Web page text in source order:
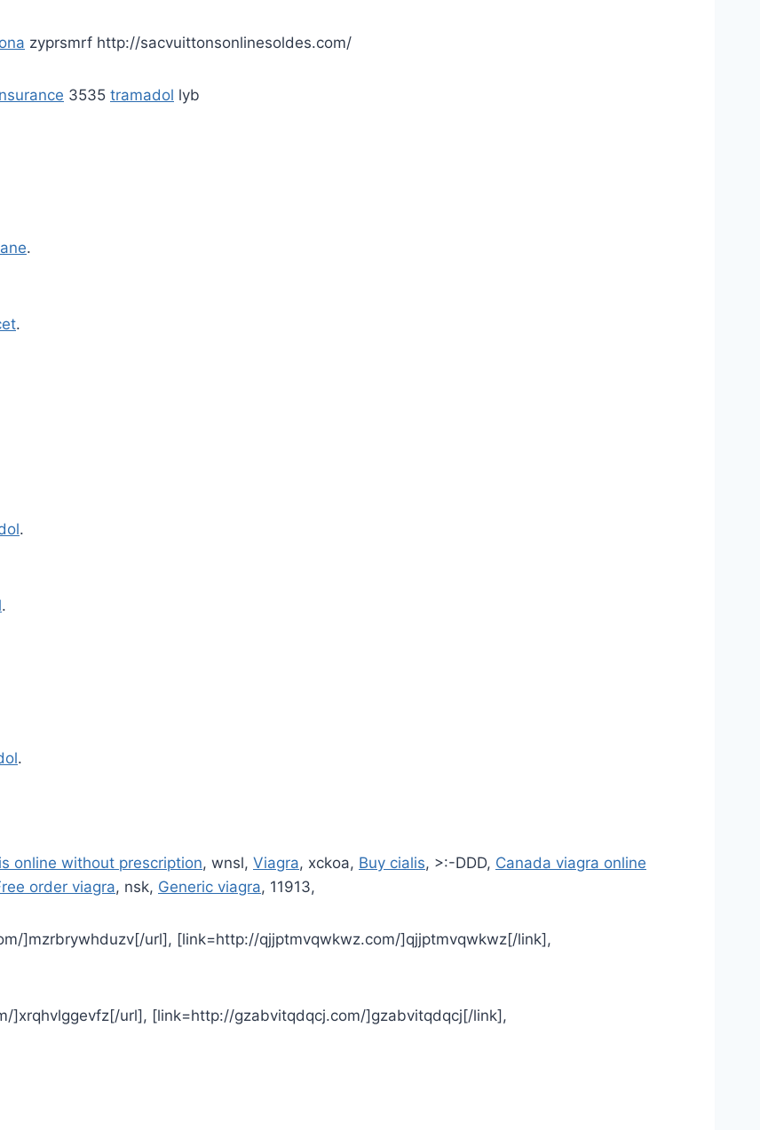
zyprsmrf http://sacvuittonsonlinesoldes.com/
3535 tramadol lyb
.
.
.
.
.
online without prescription, wnsl, Viagra, xckoa, Buy cialis, >:-DDD, Canada viagra online
order viagra, nsk, Generic viagra, 11913,
]mzrbrywhduzv[/url], [link=http://qjjptmvqwkwz.com/]qjjptmvqwkwz[/link],
]xrqhvlggevfz[/url], [link=http://gzabvitqdqcj.com/]gzabvitqdqcj[/link],